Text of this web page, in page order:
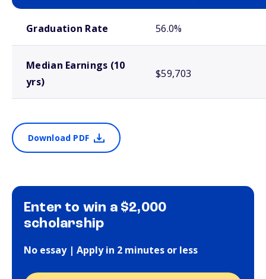
Graduation Rate 56.0%
Median Earnings (10
yrs)
$59,703
Download PDF
Enter to win a $2,000
scholarship
No essay | Apply in 2 minutes or less